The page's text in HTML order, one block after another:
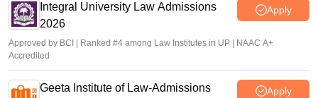
Integral University Law Admissions
2026
Apply
Approved by BCI | Ranked #4 among Law Institutes in UP | NAAC A+
Accredited
Geeta Institute of Law-Admissions
Apply